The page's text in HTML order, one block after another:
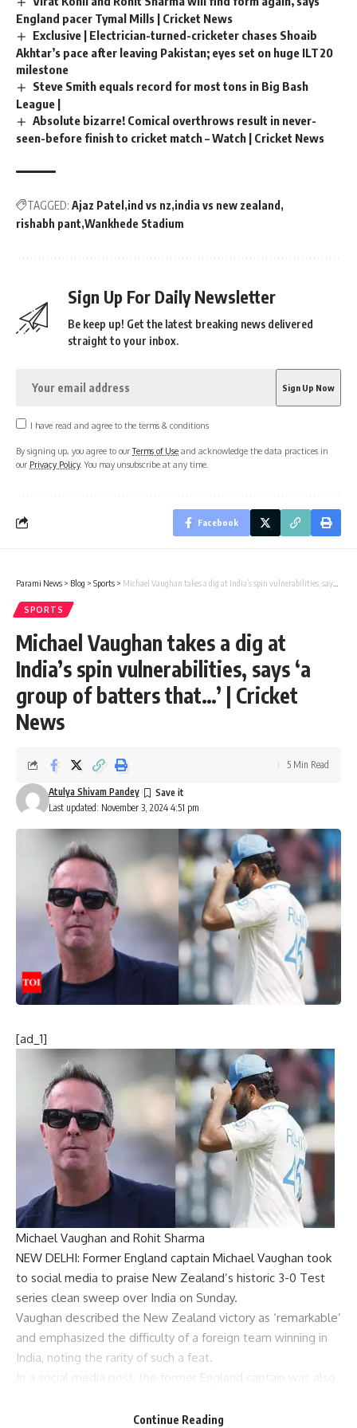
England pacer Tymal Mills | Cricket News
Exclusive | Electrician-turned-cricketer chases Shoaib
Akhtar’s pace after leaving Pakistan; eyes set on huge ILT20
milestone
Steve Smith equals record for most tons in Big Bash
League |
Absolute bizarre! Comical overthrows result in never-
seen-before finish to cricket match – Watch | Cricket News
TAGGED: Ajaz Patel ind vs nz india vs new zealand
rishabh pant Wankhede Stadium
Sign Up For Daily Newsletter
Be keep up! Get the latest breaking news delivered
straight to your inbox.
I have read and agree to the terms & conditions
By signing up, you agree to ourTerms of Use and acknowledge the data practices in
our Privacy Policy. You may unsubscribe at any time.
Facebook
Parami News > Blog > Sports > Michael Vaughan takes a dig at India’s spin vulnerabilities, says ‘a group of batters that…’ | Cricket News
SPORTS
Michael Vaughan takes a dig at
India’s spin vulnerabilities, says ‘a
group of batters that…’ | Cricket
News
Last updated: November 3, 2024 4:51 pm
Atulya Shivam Pandey
5 Min Read
[ad_1]
Michael Vaughan and Rohit Sharma
NEW DELHI: Former England captain Michael Vaughan took
to social media to praise New Zealand’s historic 3-0 Test
series clean sweep over India on Sunday.
Vaughan described the New Zealand victory as ‘remarkable’
and emphasized the difficulty of a foreign team winning in
India, noting the rarity of such a feat.
In a social media post, the former England captain was also
yet another collapse in their failed chase of 147.
Continue Reading